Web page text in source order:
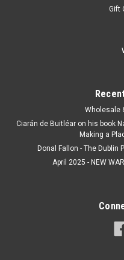
Gift
Wholesale
Ciarán de Buitléar on his book
Making a
Donal Fallon - The Dublin
April 2025 - NEW